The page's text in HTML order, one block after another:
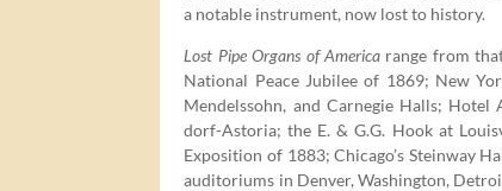
a notable instru­ment, now lost to history.
Lost Pipe Organs of Amer­i­ca range from
Nation­al Peace Jubilee of 1869; New
Mendelssohn, and Carnegie Halls;
dorf-Asto­ria; the E. & G.G. Hook at
Expo­si­tion of 1883; Chicago’s Stein­way
audi­to­ri­ums in Den­ver, Wash­ing­ton,